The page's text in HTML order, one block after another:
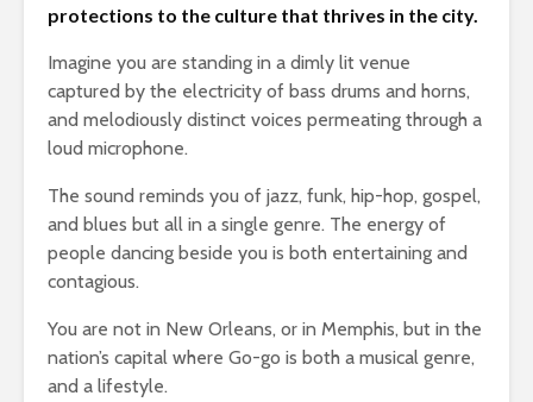
protections to the culture that thrives in the city.
Imagine you are standing in a dimly lit venue
captured by the electricity of bass drums and horns,
and melodiously distinct voices permeating through a
loud microphone.
The sound reminds you of jazz, funk, hip-hop, gospel,
and blues but all in a single genre. The energy of
people dancing beside you is both entertaining and
contagious.
You are not in New Orleans, or in Memphis, but in the
nation’s capital where Go-go is both a musical genre,
and a lifestyle.